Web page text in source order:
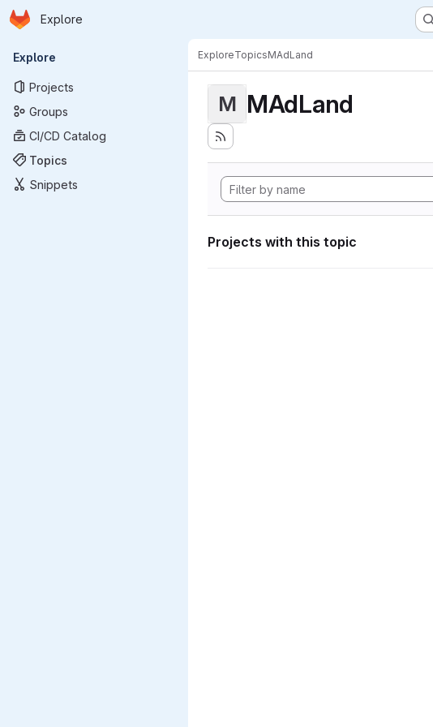
Skip to main content
Homepage
Explore
Primary navigation
Explore
Projects
Groups
CI/CD Catalog
Topics
Snippets
ExploreTopicsMAdLand
M MAdLand
Projects with this topic